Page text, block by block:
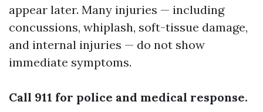
appear later. Many injuries — including
concussions, whiplash, soft-tissue damage,
and internal injuries — do not show
immediate symptoms.
Call 911 for police and medical response.